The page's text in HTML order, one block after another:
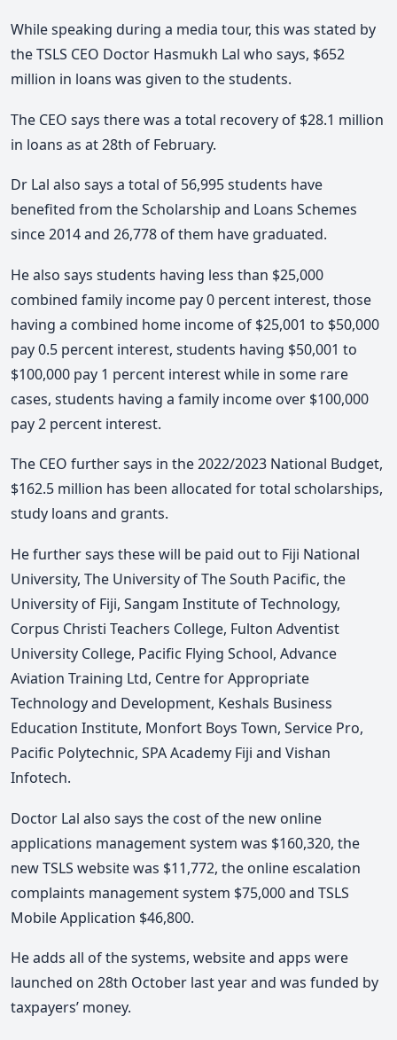
While speaking during a media tour, this was stated by
the TSLS CEO Doctor Hasmukh Lal who says, $652
million in loans was given to the students.
The CEO says there was a total recovery of $28.1 million
in loans as at 28th of February.
Dr Lal also says a total of 56,995 students have
benefited from the Scholarship and Loans Schemes
since 2014 and 26,778 of them have graduated.
He also says students having less than $25,000
combined family income pay 0 percent interest, those
having a combined home income of $25,001 to $50,000
pay 0.5 percent interest, students having $50,001 to
$100,000 pay 1 percent interest while in some rare
cases, students having a family income over $100,000
pay 2 percent interest.
The CEO further says in the 2022/2023 National Budget,
$162.5 million has been allocated for total scholarships,
study loans and grants.
He further says these will be paid out to Fiji National
University, The University of The South Pacific, the
University of Fiji, Sangam Institute of Technology,
Corpus Christi Teachers College, Fulton Adventist
University College, Pacific Flying School, Advance
Aviation Training Ltd, Centre for Appropriate
Technology and Development, Keshals Business
Education Institute, Monfort Boys Town, Service Pro,
Pacific Polytechnic, SPA Academy Fiji and Vishan
Infotech.
Doctor Lal also says the cost of the new online
applications management system was $160,320, the
new TSLS website was $11,772, the online escalation
complaints management system $75,000 and TSLS
Mobile Application $46,800.
He adds all of the systems, website and apps were
launched on 28th October last year and was funded by
taxpayers’ money.